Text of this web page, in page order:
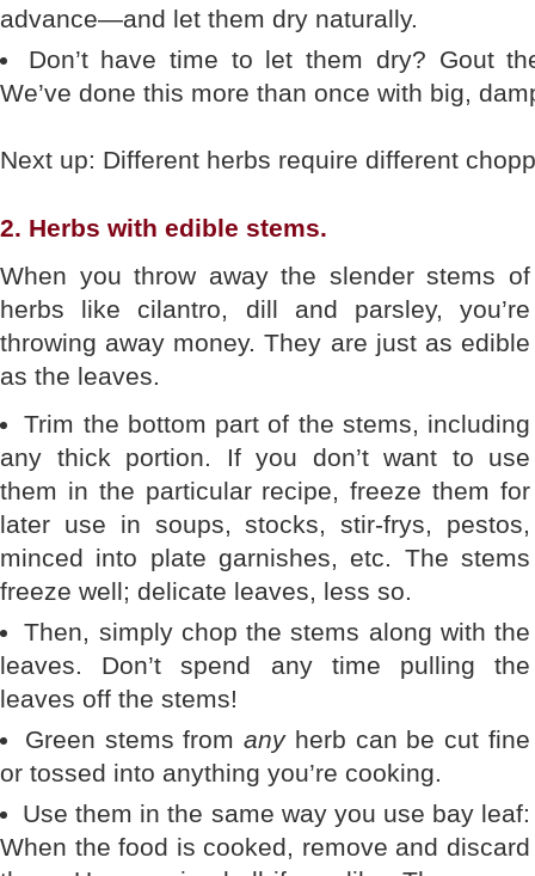
advance—and let them dry naturally.
Don’t have time to let them dry? Gout
We’ve done this more than once with big,
Next up: Different herbs require different
2. Herbs with edible stems.
When you throw away the slender stems of
herbs like cilantro, dill and parsley, you’re
throwing away money. They are just as edible
as the leaves.
Trim the bottom part of the stems, including
any thick portion. If you don’t want to use
them in the particular recipe, freeze them for
later use in soups, stocks, stir-frys, pestos,
minced into plate garnishes, etc. The stems
freeze well; delicate leaves, less so.
Then, simply chop the stems along with the
leaves. Don’t spend any time pulling the
leaves off the stems!
Green stems fromanyherb can be cut fine
or tossed into anything you’re cooking.
Use them in the same way you use bay leaf:
When the food is cooked, remove and discard